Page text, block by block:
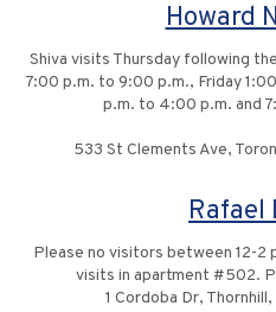
Howard
Shiva visits Thursday following
7:00 p.m. to 9:00 p.m., Friday
p.m. to 4:00 p.m. and
533 St Clements Ave,
Rafael
Please no visitors between 12-2
visits in apartment #502.
1 Cordoba Dr,